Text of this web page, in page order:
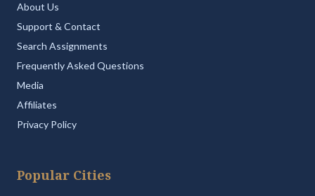
About Us
Support & Contact
Search Assignments
Frequently Asked Questions
Media
Affiliates
Privacy Policy
Popular Cities